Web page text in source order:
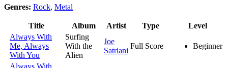
Genres: Rock, Metal
Title Album Artist Type
Level
Always With
Me, Always
With You
Surfing
With the
Alien
Joe
Satriani
Full Score Beginner